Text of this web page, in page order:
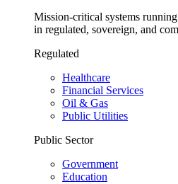
Mission-critical systems
in regulated, sovereign, and
Regulated
Healthcare
Financial Services
Oil & Gas
Public Utilities
Public Sector
Government
Education